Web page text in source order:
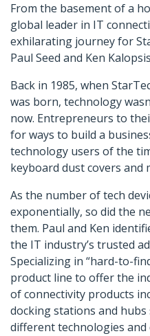
From the basement of a
global leader in IT
exhilarating journey for
Paul Seed and Ken
Back in 1985, when
was born, technology
now. Entrepreneurs to
for ways to build a
technology users of the
keyboard dust covers
As the number of tech
exponentially, so did the
them. Paul and Ken
the IT industry’s trusted
Specializing in “hard-to-
product line to offer the
of connectivity products
docking stations and
different technologies and